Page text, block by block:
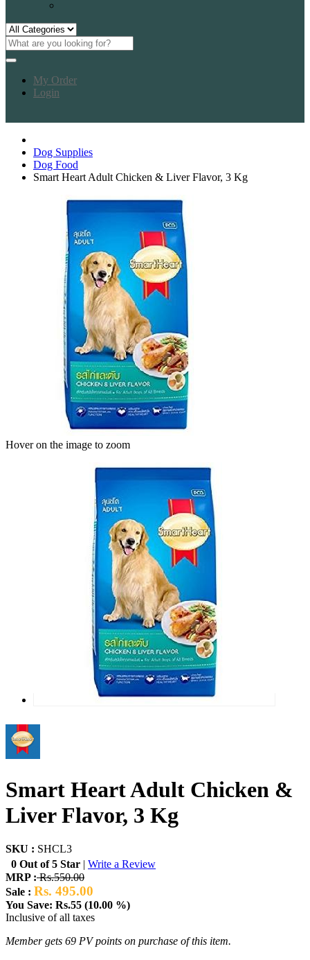
My Order
Login
Dog Supplies
Dog Food
Smart Heart Adult Chicken & Liver Flavor, 3 Kg
Hover on the image to zoom
Smart Heart Adult Chicken &
Liver Flavor, 3 Kg
SKU : SHCL3
0 Out of 5 Star | Write a Review
MRP :Rs.550.00
Sale : Rs. 495.00
You Save: Rs.55 (10.00 %)
Inclusive of all taxes
Member gets 69 PV points on purchase of this item.